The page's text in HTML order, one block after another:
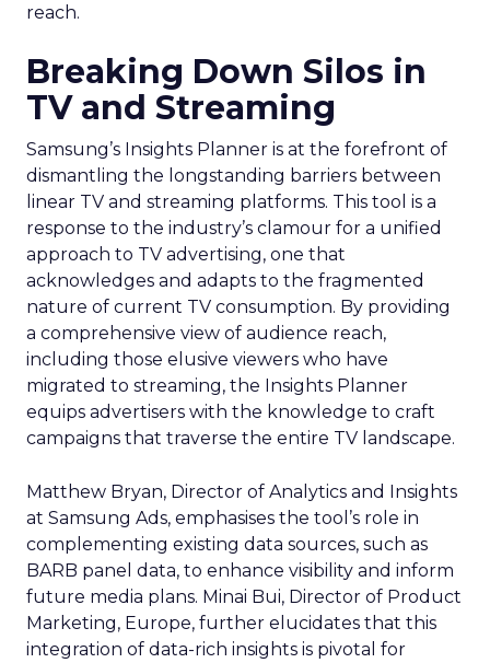
reach.
Breaking Down Silos in
TV and Streaming
Samsung’s Insights Planner is at the forefront of
dismantling the longstanding barriers between
linear TV and streaming platforms. This tool is a
response to the industry’s clamour for a unified
approach to TV advertising, one that
acknowledges and adapts to the fragmented
nature of current TV consumption. By providing
a comprehensive view of audience reach,
including those elusive viewers who have
migrated to streaming, the Insights Planner
equips advertisers with the knowledge to craft
campaigns that traverse the entire TV landscape.
Matthew Bryan, Director of Analytics and Insights
at Samsung Ads, emphasises the tool’s role in
complementing existing data sources, such as
BARB panel data, to enhance visibility and inform
future media plans. Minai Bui, Director of Product
Marketing, Europe, further elucidates that this
integration of data-rich insights is pivotal for